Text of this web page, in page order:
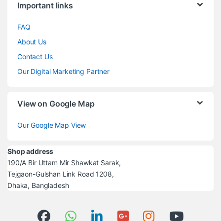
Important links
FAQ
About Us
Contact Us
Our Digital Marketing Partner
View on Google Map
Our Google Map View
Shop address
190/A Bir Uttam Mir Shawkat Sarak,
Tejgaon-Gulshan Link Road 1208,
Dhaka, Bangladesh